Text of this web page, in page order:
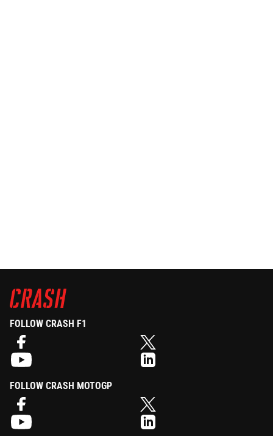
FOLLOW CRASH F1
FOLLOW CRASH MOTOGP